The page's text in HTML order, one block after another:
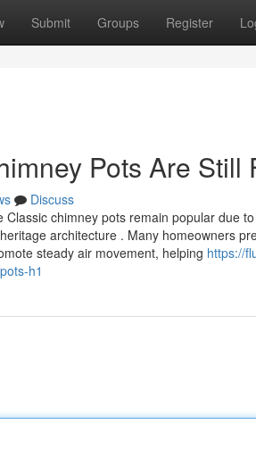
Submit Groups Register
Pots Are Still
Discuss
Classic chimney pots remain popular due
architecture . Many homeowners
steady air movement, helping https://
h1